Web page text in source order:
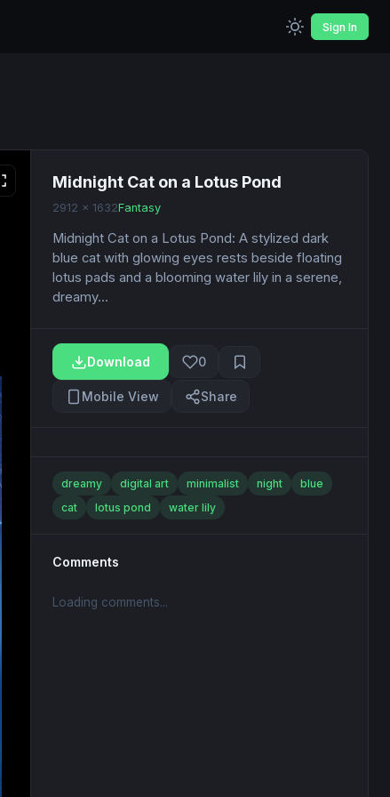
Sign In
Midnight Cat on a Lotus Pond
2912 x 1632Fantasy
Midnight Cat on a Lotus Pond: A stylized dark
blue cat with glowing eyes rests beside floating
lotus pads and a blooming water lily in a serene,
dreamy...
Download 0
Mobile View Share
dreamy digital art minimalist night
blue
cat
lotus pond water lily
Comments
Loading comments...